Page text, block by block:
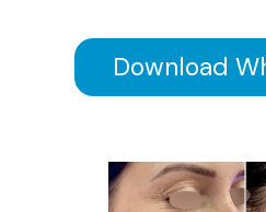
Download